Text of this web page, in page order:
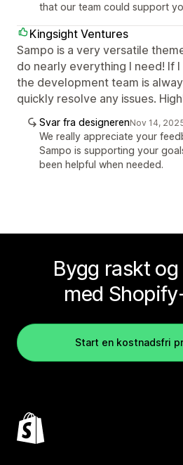
that our team could support
Kingsight Ventures
Sampo is a very versatile
do nearly everything I need! If
the development team is
quickly resolve any issues.
Svar fra designerenNov 14,
We really appreciate your
Sampo is supporting your
been helpful when needed.
Bygg raskt
med
Start en kostnadsfri